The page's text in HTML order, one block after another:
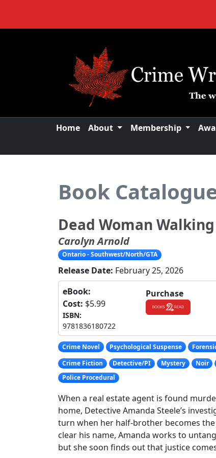
Home About Membership
Book
Dead Woman Walking
Carolyn Arnold
Ontario - Southwest/North/GTA
Release Date: February 25, 2026
eBook:
Cost: $5.99
ISBN:
9781836180722
Purchase
Crime Novel Psychological Suspense
Crime Fiction
Detective/PI Mystery Noir
Police Procedural
When a real estate agent is found
home, Detective Amanda Steele’s
turn when her half-brother becomes the
clear his name, Amanda works to
but she soon finds out that justice